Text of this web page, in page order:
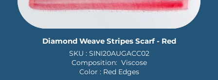
Diamond Weave Stripes Scarf - Red
SKU : SINI20AUGACC02
Composition: Viscose
Color : Red Edges